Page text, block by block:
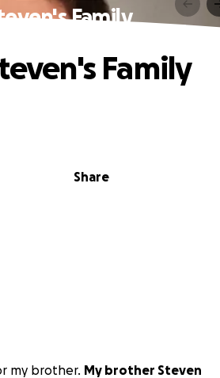
Family
Share
Family
my brother. My brother Steven